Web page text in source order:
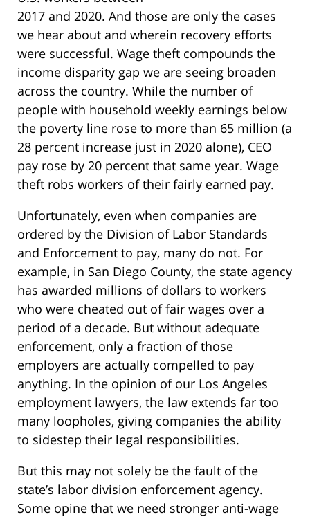
2017 and 2020. And those are only the cases
we hear about and wherein recovery efforts
were successful. Wage theft compounds the
income disparity gap we are seeing broaden
across the country. While the number of
people with household weekly earnings below
the poverty line rose to more than 65 million (a
28 percent increase just in 2020 alone), CEO
pay rose by 20 percent that same year. Wage
theft robs workers of their fairly earned pay.
Unfortunately, even when companies are
ordered by the Division of Labor Standards
and Enforcement to pay, many do not. For
example, in San Diego County, the state agency
has awarded millions of dollars to workers
who were cheated out of fair wages over a
period of a decade. But without adequate
enforcement, only a fraction of those
employers are actually compelled to pay
anything. In the opinion of our Los Angeles
employment lawyers, the law extends far too
many loopholes, giving companies the ability
to sidestep their legal responsibilities.
But this may not solely be the fault of the
state’s labor division enforcement agency.
Some opine that we need stronger anti-wage